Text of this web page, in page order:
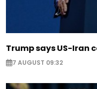
Trump says US-Iran
7 AUGUST 09:32